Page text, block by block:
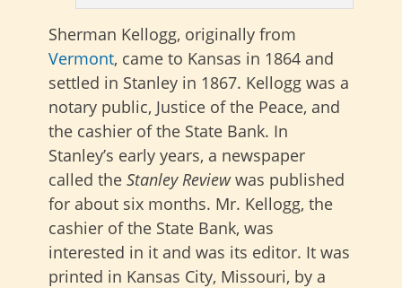
Sherman Kellogg, originally from
Vermont, came to Kansas in 1864 and
settled in Stanley in 1867. Kellogg was a
notary public, Justice of the Peace, and
the cashier of the State Bank. In
Stanley’s early years, a newspaper
called the Stanley Reviewwas published
for about six months. Mr. Kellogg, the
cashier of the State Bank, was
interested in it and was its editor. It was
printed in Kansas City, Missouri, by a